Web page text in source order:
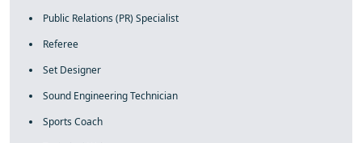
Public Relations (PR) Specialist
Referee
Set Designer
Sound Engineering Technician
Sports Coach